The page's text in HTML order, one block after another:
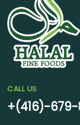
CALL US
+(416)-